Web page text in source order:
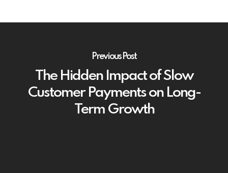
Previous Post
The Hidden Impact of Slow
Customer Payments on Long-
Term Growth